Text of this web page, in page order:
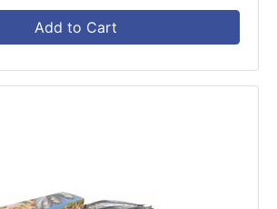
Add to Cart